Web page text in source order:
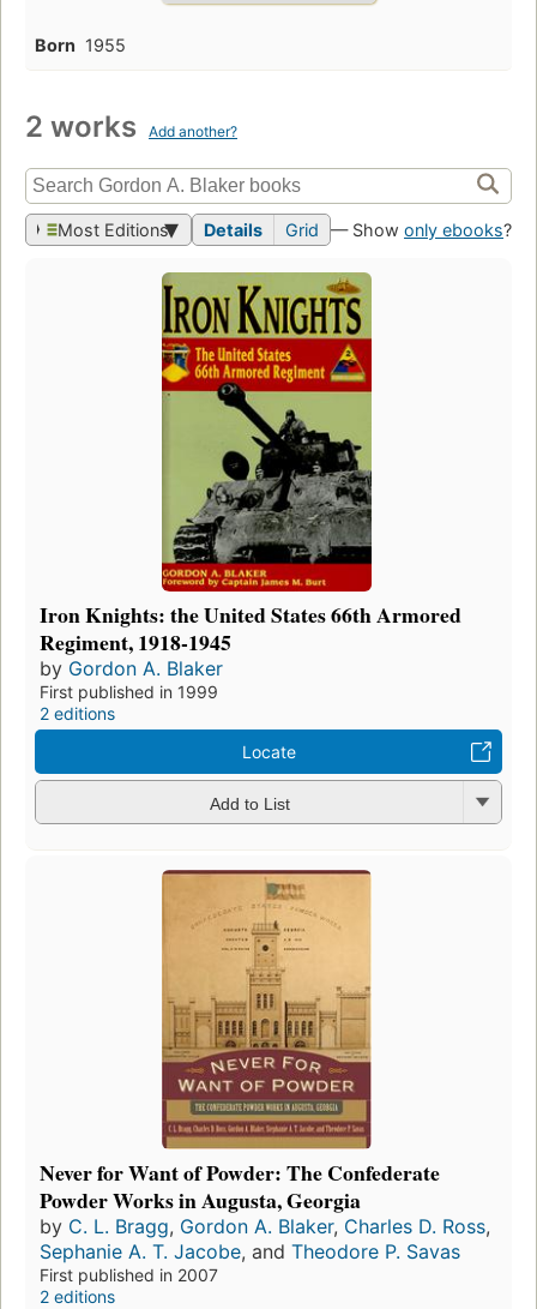
Born 1955
2 works Add another?
Most Editions Details Grid — Show only ebooks?
Iron Knights: the United States 66th Armored
Regiment, 1918-1945
by Gordon A. Blaker
First published in 1999
2 editions
Locate
Add to List
Never for Want of Powder: The Confederate
Powder Works in Augusta, Georgia
by C. L. Bragg, Gordon A. Blaker, Charles D. Ross,
Sephanie A. T. Jacobe, and Theodore P. Savas
First published in 2007
2 editions